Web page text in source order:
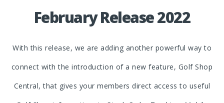
February Release 2022
With this release, we are adding another powerful way to
connect with the introduction of a new feature, Golf Shop
Central, that gives your members direct access to useful